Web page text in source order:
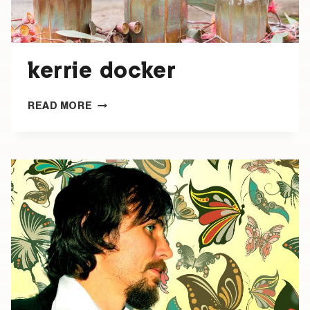
kerrie docker
READ MORE KERRIE